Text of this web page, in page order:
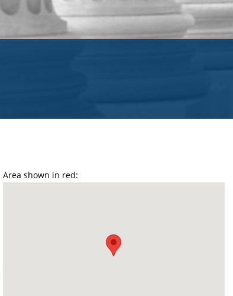
Area shown in red: